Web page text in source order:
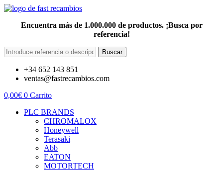
Encuentra más de 1.000.000 de productos. ¡Busca por
referencia!
Buscar
+34 652 143 851
ventas@fastrecambios.com
0,00€ 0 Carrito
PLC BRANDS
CHROMALOX
Honeywell
Terasaki
Abb
EATON
MOTORTECH